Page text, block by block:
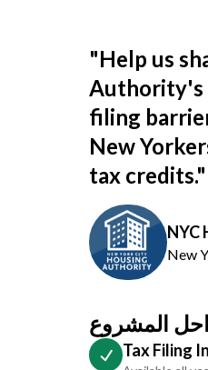
"Help us
Authority's
filing
New
tax credits."
NYC
New
المشروع
Tax Filing